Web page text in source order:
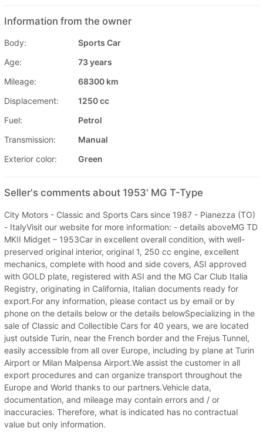
Information from the owner
Body:
Sports Car
Age:
73 years
Mileage:
68300 km
Displacement:
1250 cc
Fuel:
Petrol
Transmission:
Manual
Exterior color:
Green
Seller's comments about 1953' MG T-Type
City Motors - Classic and Sports Cars since 1987 - Pianezza (TO)
- ItalyVisit our website for more information: - details aboveMG TD
MKII Midget – 1953Car in excellent overall condition, with well-
preserved original interior, original 1, 250 cc engine, excellent
mechanics, complete with hood and side covers, ASI approved
with GOLD plate, registered with ASI and the MG Car Club Italia
Registry, originating in California, Italian documents ready for
export.For any information, please contact us by email or by
phone on the details below or the details belowSpecializing in the
sale of Classic and Collectible Cars for 40 years, we are located
just outside Turin, near the French border and the Frejus Tunnel,
easily accessible from all over Europe, including by plane at Turin
Airport or Milan Malpensa Airport.We assist the customer in all
export procedures and can organize transport throughout the
Europe and World thanks to our partners.Vehicle data,
documentation, and mileage may contain errors and / or
inaccuracies. Therefore, what is indicated has no contractual
value but only information.